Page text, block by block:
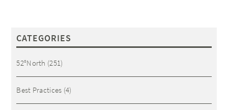
CATEGORIES
52°North (251)
Best Practices (4)